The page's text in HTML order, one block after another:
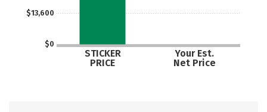
$0
$13,600
STICKER
PRICE
Your Est.
Net Price